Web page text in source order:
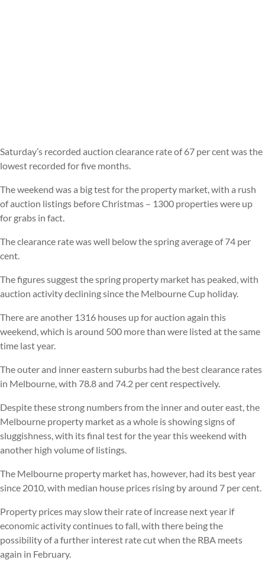
Saturday’s recorded auction clearance rate of 67 per cent was the
lowest recorded for five months.
The weekend was a big test for the property market, with a rush
of auction listings before Christmas – 1300 properties were up
for grabs in fact.
The clearance rate was well below the spring average of 74 per
cent.
The figures suggest the spring property market has peaked, with
auction activity declining since the Melbourne Cup holiday.
There are another 1316 houses up for auction again this
weekend, which is around 500 more than were listed at the same
time last year.
The outer and inner eastern suburbs had the best clearance rates
in Melbourne, with 78.8 and 74.2 per cent respectively.
Despite these strong numbers from the inner and outer east, the
Melbourne property market as a whole is showing signs of
sluggishness, with its final test for the year this weekend with
another high volume of listings.
The Melbourne property market has, however, had its best year
since 2010, with median house prices rising by around 7 per cent.
Property prices may slow their rate of increase next year if
economic activity continues to fall, with there being the
possibility of a further interest rate cut when the RBA meets
again in February.